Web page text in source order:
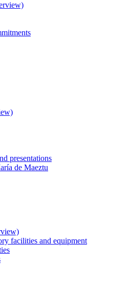
presentations
de Maeztu
facilities and equipment